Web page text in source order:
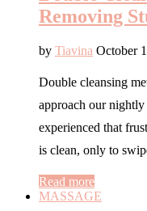
Removing
by Tiavina October
Double cleansing
approach our
experienced that
is clean, only to
Read more
MASSAGE